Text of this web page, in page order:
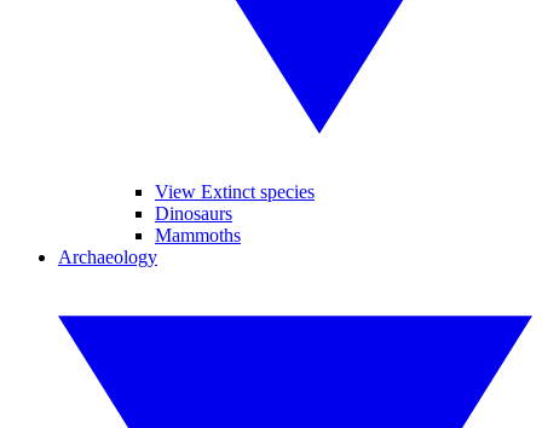
View Extinct species
Dinosaurs
Mammoths
Archaeology